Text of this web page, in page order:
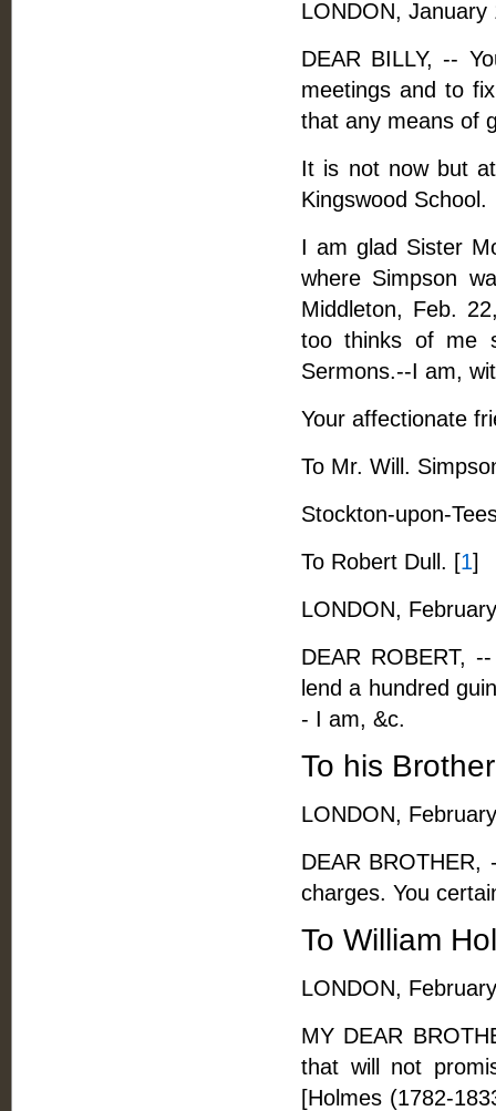
LONDON, January
DEAR BILLY, --
meetings and to
that any means of
It is not now but
Kingswood School.
I am glad Sister
where Simpson
Middleton, Feb.
too thinks of me
Sermons.--I am,
Your affectionate
To Mr. Will.
Stockton-upon-
To Robert Dull. [1]
LONDON,
DEAR ROBERT,
lend a hundred
- I am, &c.
To his
LONDON,
DEAR
charges. You
To William
LONDON,
MY DEAR
that will not
[Holmes (1782-